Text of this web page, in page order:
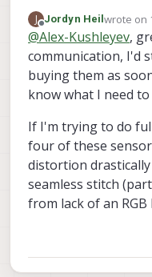
We
just
I will
after
J
Offline
Jordyn Heilwrote on
last
@Alex-Kushleyev,
communication, I'd
buying them as
know what I need
If I'm trying to do
four of these
distortion
seamless stitch
from lack of an RGB